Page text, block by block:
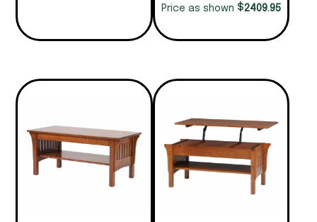
Price as shown $2409.95